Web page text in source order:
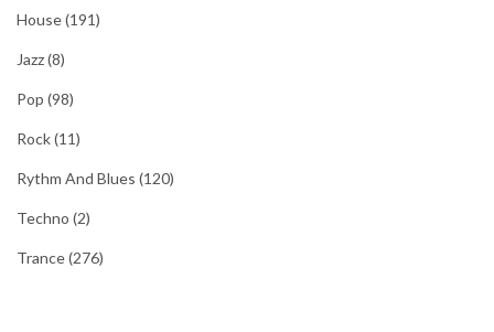
House(191)
Jazz(8)
Pop (98)
Rock(11)
Rythm And Blues (120)
Techno (2)
Trance(276)